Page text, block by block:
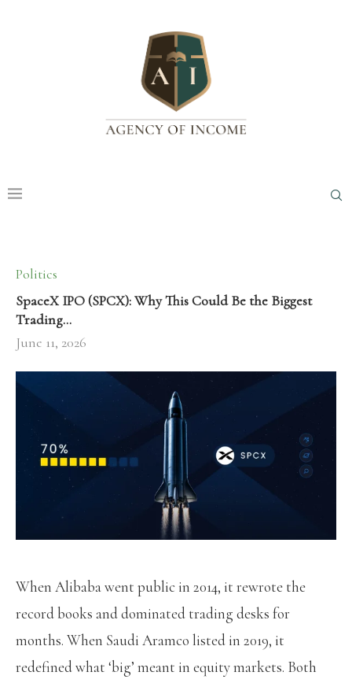
Politics
SpaceX IPO (SPCX): Why This Could Be the Biggest
Trading…
June 11, 2026
When Alibaba went public in 2014, it rewrote the
record books and dominated trading desks for
months. When Saudi Aramco listed in 2019, it
redefined what ‘big’ meant in equity markets. Both